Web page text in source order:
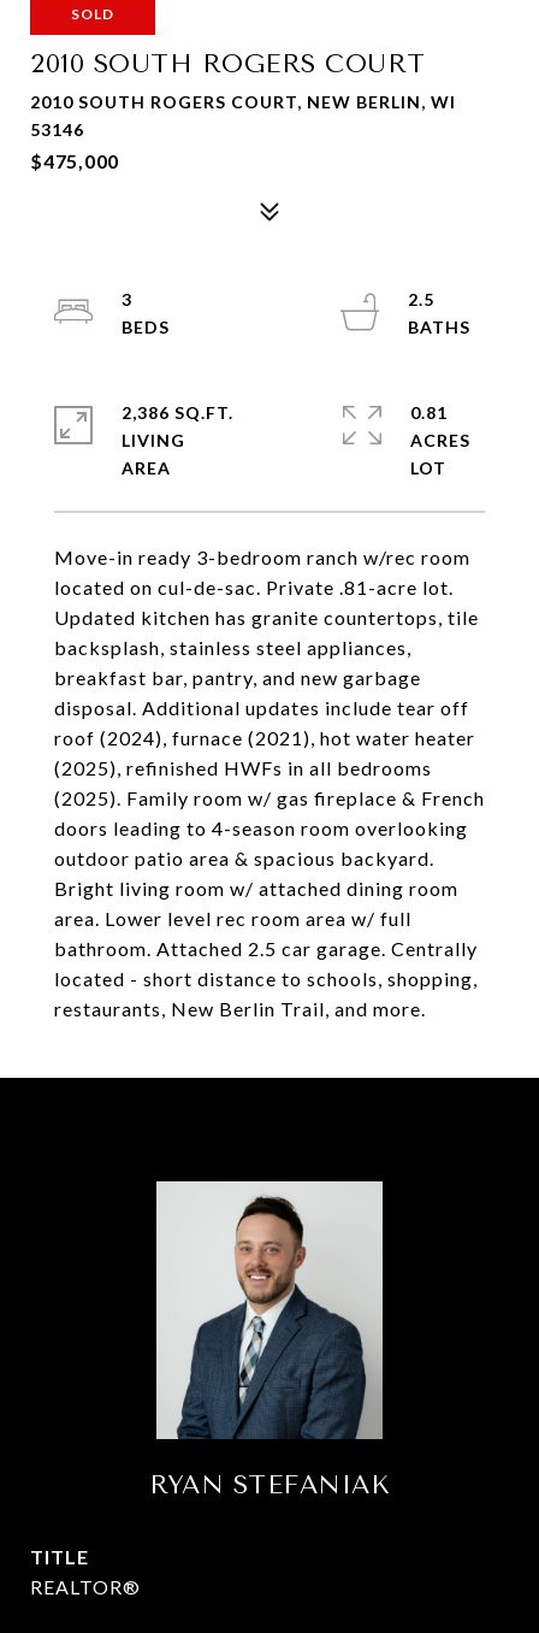
SOLD
2010 SOUTH ROGERS COURT
2010 SOUTH ROGERS COURT, NEW BERLIN, WI
53146
$475,000
Move-in ready 3-bedroom ranch w/rec room
located on cul-de-sac. Private .81-acre lot.
Updated kitchen has granite countertops, tile
backsplash, stainless steel appliances,
breakfast bar, pantry, and new garbage
disposal. Additional updates include tear off
roof (2024), furnace (2021), hot water heater
(2025), refinished HWFs in all bedrooms
(2025). Family room w/ gas fireplace & French
doors leading to 4-season room overlooking
outdoor patio area & spacious backyard.
Bright living room w/ attached dining room
area. Lower level rec room area w/ full
bathroom. Attached 2.5 car garage. Centrally
located - short distance to schools, shopping,
restaurants, New Berlin Trail, and more.
3
2.5
2,386 SQ.FT.
LIVING
0.81
ACRES
RYAN STEFANIAK
TITLE
REALTOR®